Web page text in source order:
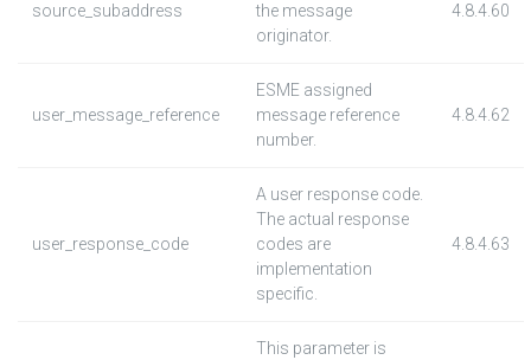
source_subaddress
the message
originator.
4.8.4.60
user_message_reference
ESME assigned
message reference
number.
4.8.4.62
user_response_code
A user response code.
The actual response
codes are
implementation
specific.
4.8.4.63
This parameter is